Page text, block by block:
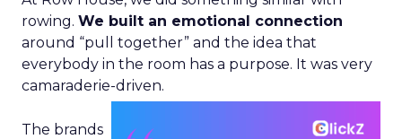
rowing. We built an emotional connection
around “pull together” and the idea that
everybody in the room has a purpose. It was very
camaraderie-driven.
The brands